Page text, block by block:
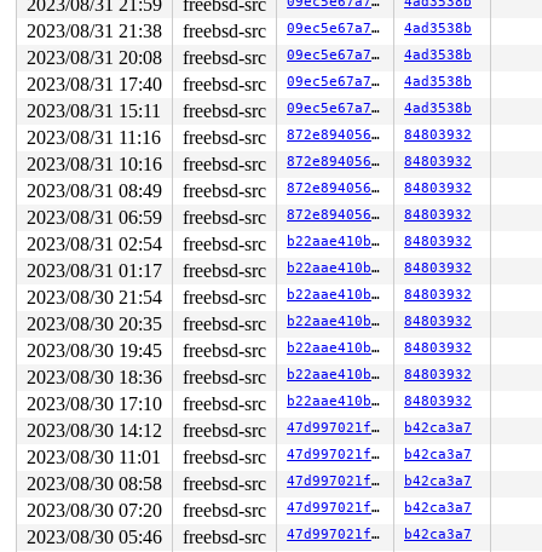
2023/08/31 21:59 freebsd-src
2023/08/31 21:38 freebsd-src 09ec5e67a7a6 4ad3538b
2023/08/31 20:08 freebsd-src 09ec5e67a7a6 4ad3538b
2023/08/31 17:40 freebsd-src 09ec5e67a7a6 4ad3538b
2023/08/31 15:11 freebsd-src 09ec5e67a7a6 4ad3538b
2023/08/31 11:16 freebsd-src 872e89405684 84803932
2023/08/31 10:16 freebsd-src 872e89405684 84803932
2023/08/31 08:49 freebsd-src 872e89405684 84803932
2023/08/31 06:59 freebsd-src 872e89405684 84803932
2023/08/31 02:54 freebsd-src b22aae410bc7 84803932
2023/08/31 01:17 freebsd-src b22aae410bc7 84803932
2023/08/30 21:54 freebsd-src b22aae410bc7 84803932
2023/08/30 20:35 freebsd-src b22aae410bc7 84803932
2023/08/30 19:45 freebsd-src b22aae410bc7 84803932
2023/08/30 18:36 freebsd-src b22aae410bc7 84803932
2023/08/30 17:10 freebsd-src b22aae410bc7 84803932
2023/08/30 14:12 freebsd-src 47d997021fbc b42ca3a7
2023/08/30 11:01 freebsd-src 47d997021fbc b42ca3a7
2023/08/30 08:58 freebsd-src 47d997021fbc b42ca3a7
2023/08/30 07:20 freebsd-src 47d997021fbc b42ca3a7
2023/08/30 05:46 freebsd-src 47d997021fbc b42ca3a7